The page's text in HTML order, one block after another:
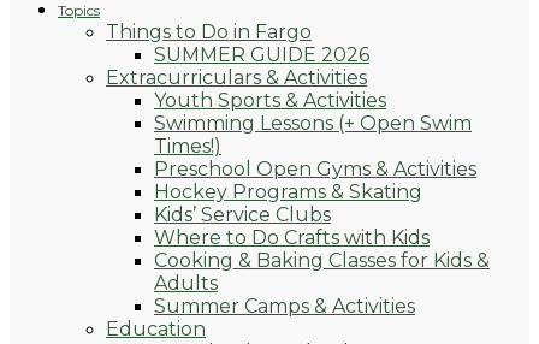
Topics
Things to Do in Fargo
SUMMER GUIDE 2026
Extracurriculars & Activities
Youth Sports & Activities
Swimming Lessons (+ Open Swim
Times!)
Preschool Open Gyms & Activities
Hockey Programs & Skating
Kids’ Service Clubs
Where to Do Crafts with Kids
Cooking & Baking Classes for Kids &
Adults
Summer Camps & Activities
Education